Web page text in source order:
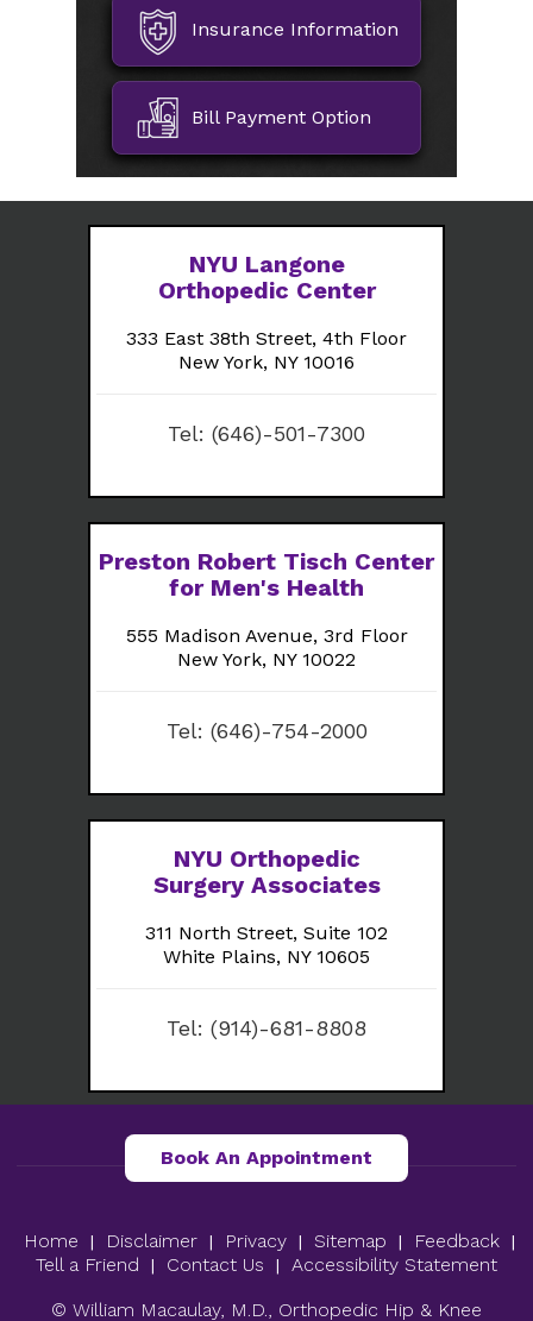
Insurance Information
Bill Payment Option
NYU Langone
Orthopedic Center
333 East 38th Street, 4th Floor
New York, NY 10016
Tel: (646)-501-7300
Preston Robert Tisch Center
for Men's Health
555 Madison Avenue, 3rd Floor
New York, NY 10022
Tel: (646)-754-2000
NYU Orthopedic
Surgery Associates
311 North Street, Suite 102
White Plains, NY 10605
Tel: (914)-681-8808
Book An Appointment
Home | Disclaimer | Privacy | Sitemap | Feedback |
Tell a Friend | Contact Us |
Accessibility Statement
© William Macaulay, M.D., Orthopedic Hip & Knee